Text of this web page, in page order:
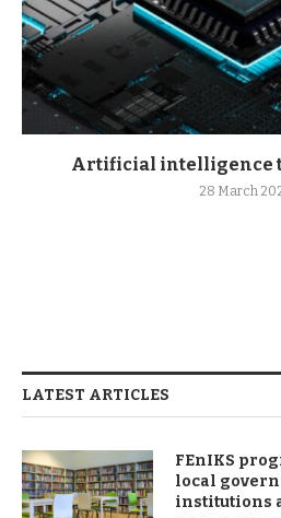
Artificial intelligence
28 March
LATEST ARTICLES
FEnIKS
local
institutions